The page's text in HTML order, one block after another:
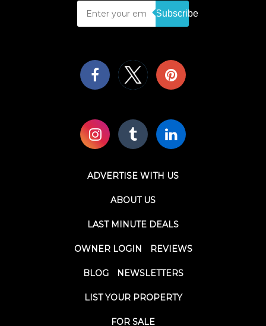
Subscribe
ADVERTISE WITH US
ABOUT US
LAST MINUTE DEALS
OWNER LOGIN REVIEWS
BLOG NEWSLETTERS
LIST YOUR PROPERTY
FOR SALE